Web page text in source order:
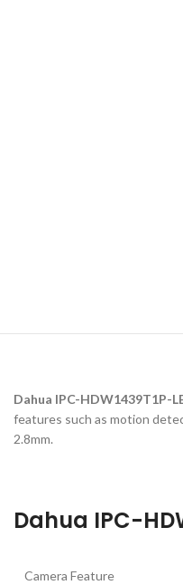
Dahua IPC-HDW1439T1P-
features such as motion
2.8mm.
Dahua IPC-
Camera Feature